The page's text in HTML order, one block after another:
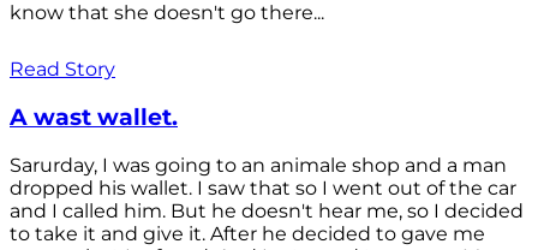
know that she doesn't go there...
Read Story
A wast wallet.
Sarurday, I was going to an animale shop and a man
dropped his wallet. I saw that so I went out of the car
and I called him. But he doesn't hear me, so I decided
to take it and give it. After he decided to gave me